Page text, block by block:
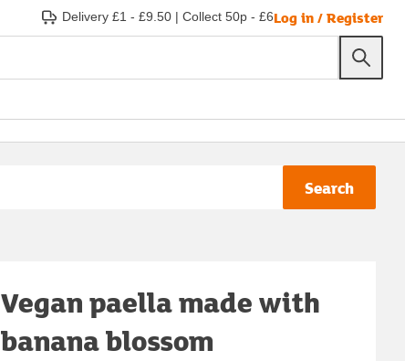
Delivery £1 - £9.50 | Collect 50p - £6Log in / Register
Search
Vegan paella made with
banana blossom